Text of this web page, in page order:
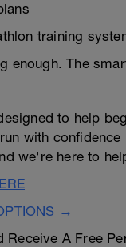
training
enough. The
to help
with
we're here to
→
Receive A Free